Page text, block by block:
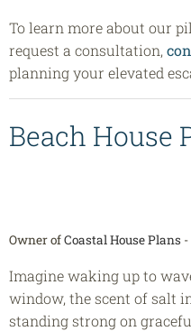
To learn more about our
request a consultation,
planning your elevated
Beach House
Owner ofCoastal House Plans -
Imagine waking up to
window, the scent of salt
standing strong on